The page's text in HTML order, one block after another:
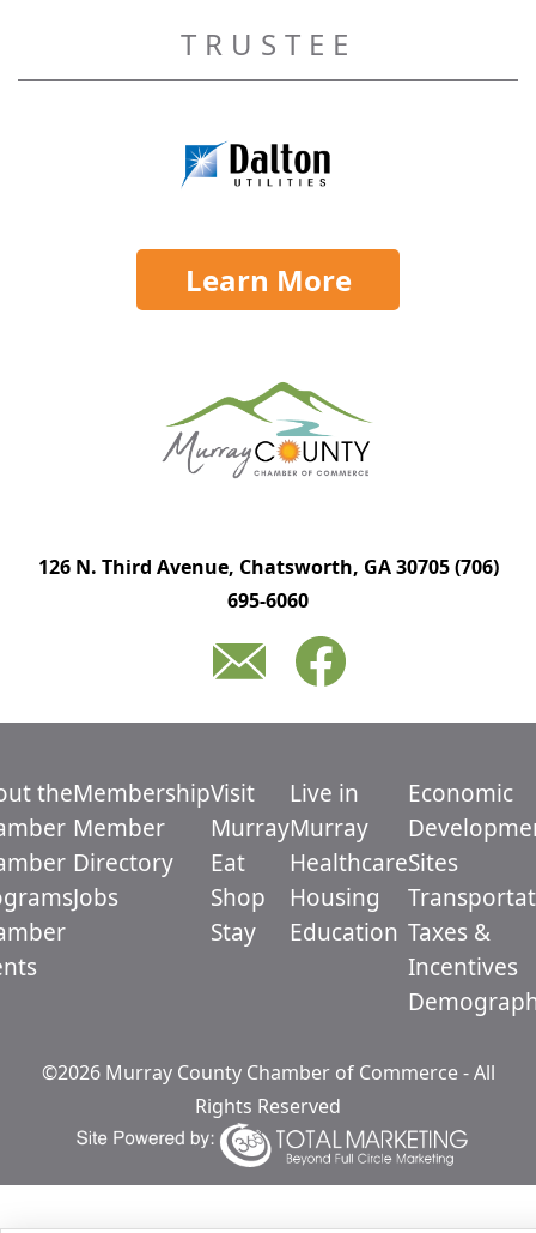
TRUSTEE
Learn More
126 N. Third Avenue, Chatsworth, GA 30705(706)
695-6060
theMembership
Member
Directory
Jobs
Visit
Murray
Eat
Shop
Stay
Live in
Murray
Healthcare
Housing
Education
Economic
Sites
Taxes &
Incentives
©2026 Murray County Chamber of Commerce - All
Rights Reserved